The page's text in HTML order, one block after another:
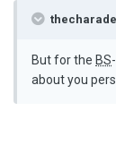
But for the BS
about you